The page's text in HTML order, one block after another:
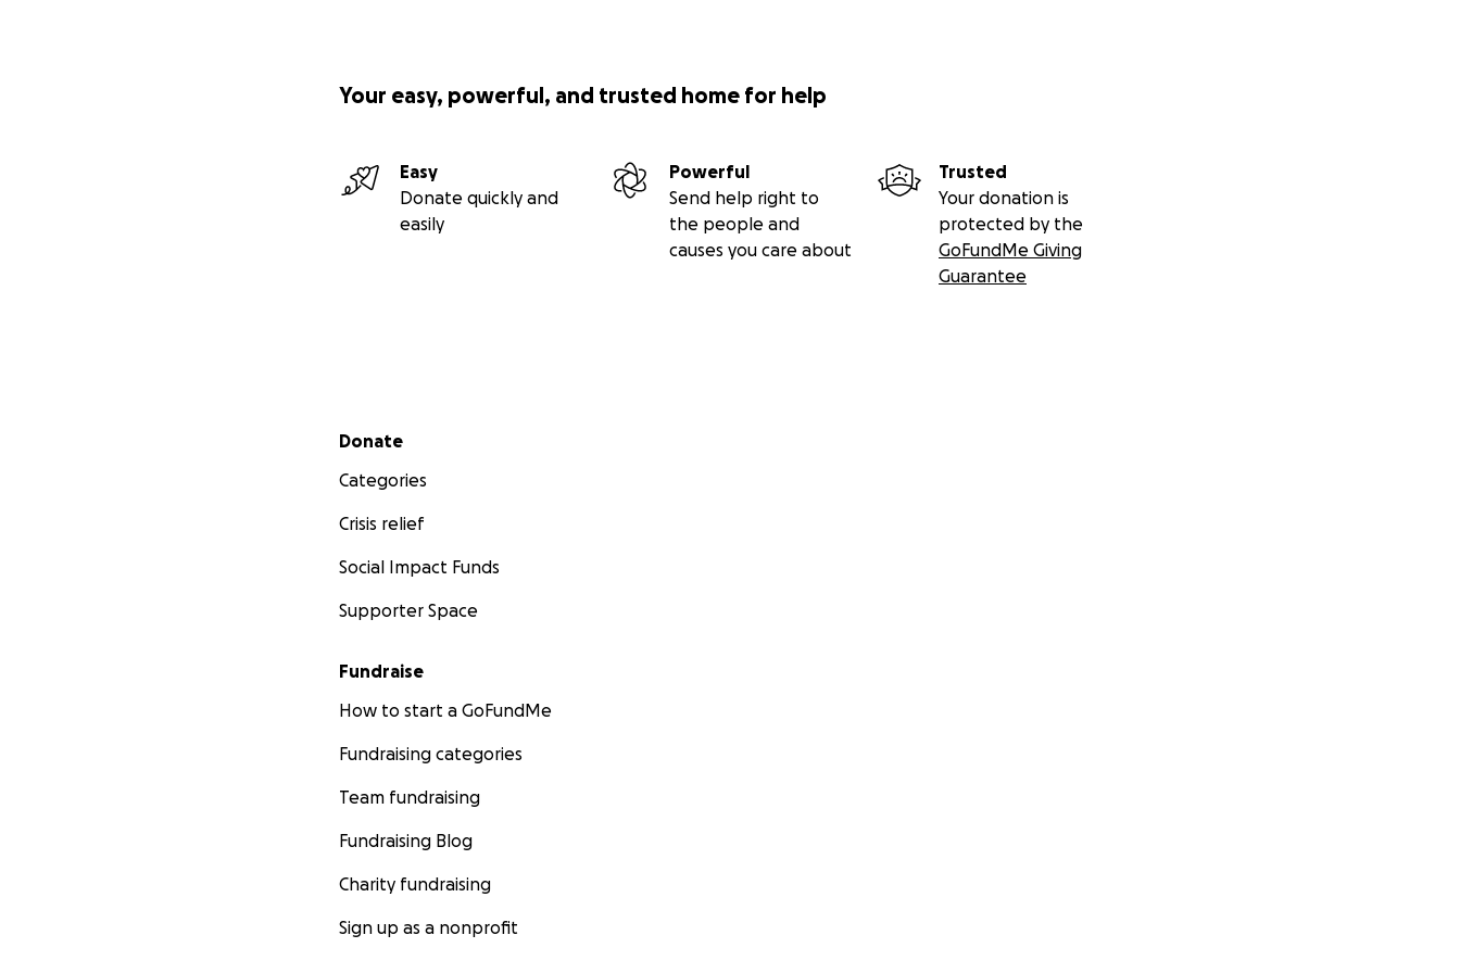
Your easy, powerful, and trusted home for help
Easy
Donate quickly and
easily
Powerful
Send help right to
the people and
causes you care about
Trusted
Your donation is
protected by the
GoFundMe Giving
Guarantee
Secondary menu
Donate
Categories
Crisis relief
Social Impact Funds
Supporter Space
Fundraise
How to start a GoFundMe
Fundraising categories
Team fundraising
Fundraising Blog
Charity fundraising
Sign up as a nonprofit